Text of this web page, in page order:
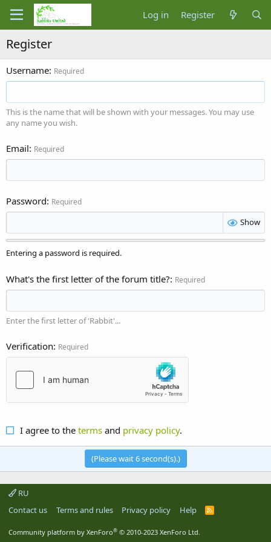
Log in Register
Register
Username Required
This is the name that will be shown with your messages. You may use
any name you wish.
Email Required
Password Required
Show
Entering a password is required.
What's the first letter of the forum title? Required
Enter the first letter of 'Rabbit'...
Verification Required
I agree to the termsand privacy policy.
(Please wait6second(s).)
RU
Contact us
Terms and rules Privacy policy Help
R
Community platform by XenForo® © 2010-2023 XenForo Ltd.